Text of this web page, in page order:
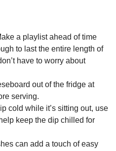
a playlist ahead of time
to last the entire length of
have to worry about
out of the fridge at
serving.
cold while it’s sitting out, use
keep the dip chilled for
can add a touch of easy